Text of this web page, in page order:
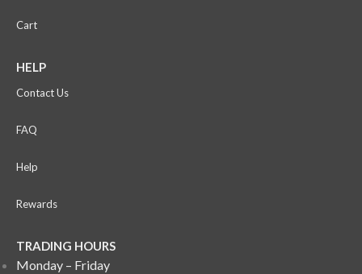
Cart
HELP
Contact Us
FAQ
Help
Rewards
TRADING HOURS
Monday – Friday